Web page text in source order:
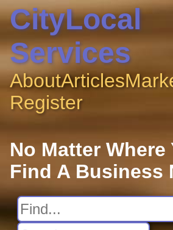
CityLocal
Services
AboutArticles
Register
No Matter Where
Find A Business